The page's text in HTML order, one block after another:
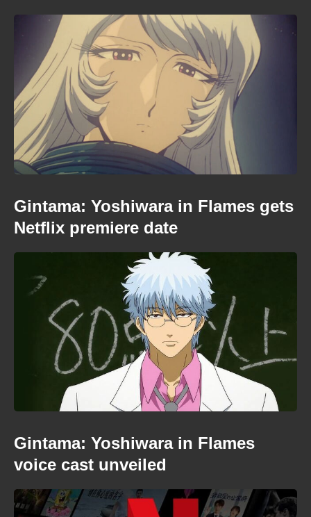
Gintama: Yoshiwara in Flames gets
Netflix premiere date
Gintama: Yoshiwara in Flames
voice cast unveiled